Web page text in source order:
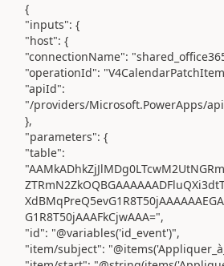
{
"inputs": {
"host": {
"connectionName":
"operationId":
"apiId":
"/providers/Microsoft.PowerApps/
},
"parameters": {
"table":
G1R8T50jAAAFkCjwAAA=",
"id": "@variables('id_event')",
"item/subject":